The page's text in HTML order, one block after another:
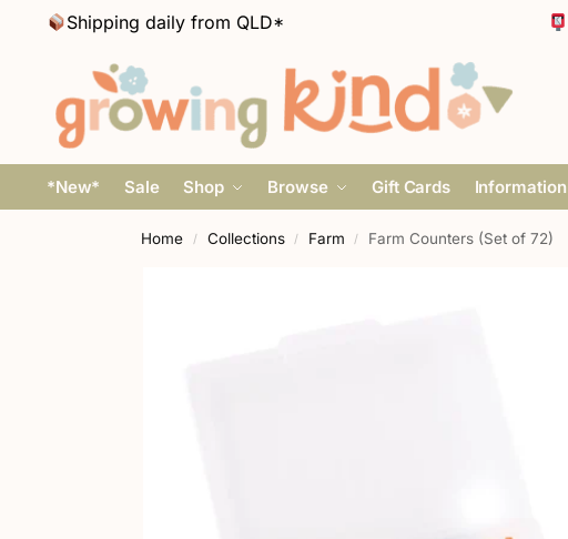
Shipping daily from QLD*
*New* Sale Shop Browse Gift Cards Information
Home / Collections / Farm / Farm Counters (Set of 72)